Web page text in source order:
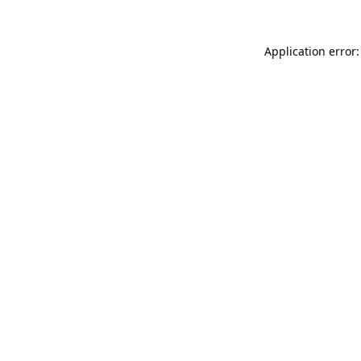
Application